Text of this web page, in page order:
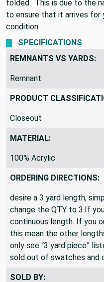
All Sunbrella products are
folded. This is due to the
to ensure that it arrives for
condition.
SPECIFICATIONS
REMNANTS VS YARDS:
Remnant
PRODUCT
Closeout
MATERIAL:
100% Acrylic
ORDERING DIRECTIONS:
desire a 3 yard length,
change the QTY to 3.If
continuous length. If you
this mean the other
only see “3 yard piece”
sold out of swatches and